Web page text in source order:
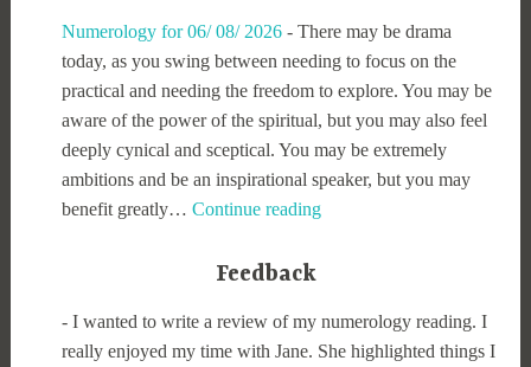
Numerology for 06/ 08/ 2026 - There may be drama
today, as you swing between needing to focus on the
practical and needing the freedom to explore. You may be
aware of the power of the spiritual, but you may also feel
deeply cynical and sceptical. You may be extremely
ambitions and be an inspirational speaker, but you may
benefit greatly… Continue readingNumerology
2026
Feedback
- I wanted to write a review of my numerology reading. I
really enjoyed my time with Jane. She highlighted things I